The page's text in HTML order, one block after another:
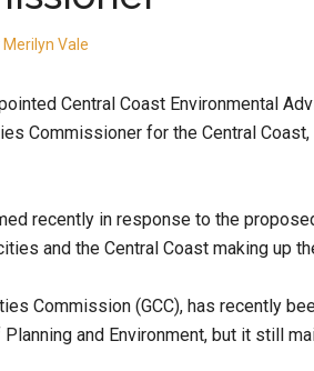
Merilyn Vale
Central Coast Environmental
Commissioner for the Central
recently in response to the
and the Central Coast making up
Commission (GCC), has recently
and Environment, but it still